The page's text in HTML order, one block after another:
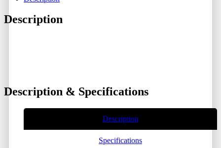
Description
Description & Specifications
Description
Specifications